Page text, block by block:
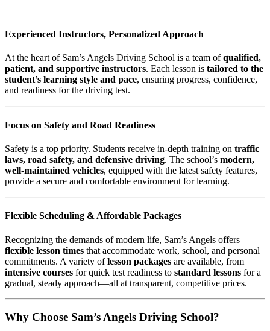
Experienced Instructors, Personalized Approach
At the heart of Sam’s Angels Driving School is a team ofqualified,
patient, and supportive instructors. Each lesson is tailored to the
student’s learning style and pace, ensuring progress, confidence,
and readiness for the driving test.
Focus on Safety and Road Readiness
Safety is a top priority. Students receive in-depth training on traffic
laws, road safety, and defensive driving. The school’s modern,
well-maintained vehicles, equipped with the latest safety features,
provide a secure and comfortable environment for learning.
Flexible Scheduling & Affordable Packages
Recognizing the demands of modern life, Sam’s Angels offers
flexible lesson times that accommodate work, school, and personal
commitments. A variety oflesson packages are available, from
intensive courses for quick test readiness to standard lessons for a
gradual, steady approach—all at transparent, competitive prices.
Why Choose Sam’s Angels Driving School?